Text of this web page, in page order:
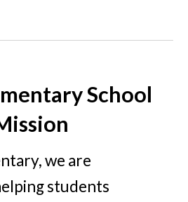
School
ntary, we are
students